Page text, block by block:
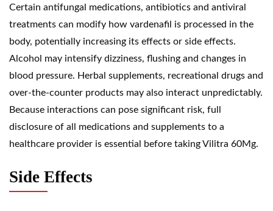
Certain antifungal medications, antibiotics and antiviral
treatments can modify how vardenafil is processed in the
body, potentially increasing its effects or side effects.
Alcohol may intensify dizziness, flushing and changes in
blood pressure. Herbal supplements, recreational drugs and
over-the-counter products may also interact unpredictably.
Because interactions can pose significant risk, full
disclosure of all medications and supplements to a
healthcare provider is essential before taking Vilitra 60Mg.
Side Effects